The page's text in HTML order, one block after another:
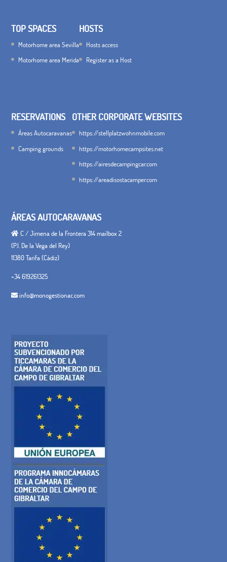
TOP SPACES
Motorhome area Sevilla
Motorhome area Merida
HOSTS
Hosts access
Register as a Host
RESERVATIONS
Áreas Autocaravanas
Camping grounds
OTHER CORPORATE WEBSITES
https://stellplatzwohnmobile.com
https://motorhomecampsites.net
https://airesdecampingcar.com
https://areadisostacamper.com
ÁREAS AUTOCARAVANAS
C / Jimena de la Frontera 314 mailbox 2
(P.I. De la Vega del Rey)
11380 Tarifa (Cádiz)
+34 619261325
info@monogestionac.com